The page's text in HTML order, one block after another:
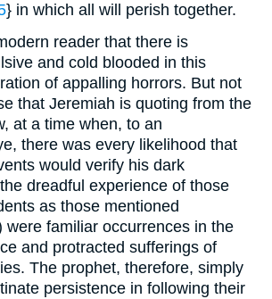
} in which all will perish together.
reader that there is
and cold blooded in this
of appalling horrors. But not
that Jeremiah is quoting from the
at a time when, to an
there was every likelihood that
would verify his dark
dreadful experience of those
as those mentioned
were familiar occurrences in the
and protracted sufferings of
The prophet, therefore, simply
persistence in following their